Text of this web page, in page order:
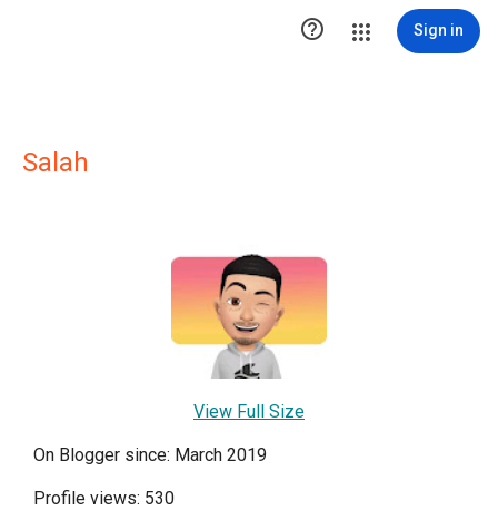
 Sign in
Salah
View Full Size
On Blogger since: March 2019
Profile views: 530